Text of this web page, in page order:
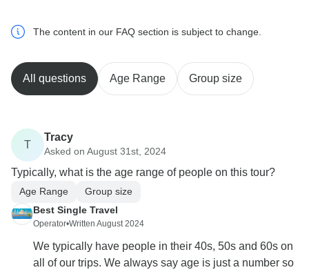
The content in our FAQ section is subject to change.
All questions Age Range Group size
T
Tracy
Asked on August 31st, 2024
Typically, what is the age range of people on this tour?
Age Range
Group size
Best Single Travel
Operator•Written August 2024
We typically have people in their 40s, 50s and 60s on
all of our trips. We always say age is just a number so